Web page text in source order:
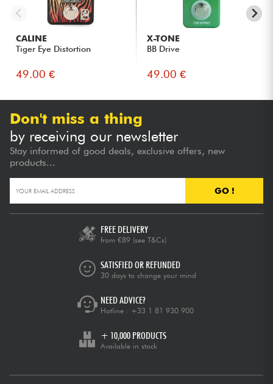
CALINE
Tiger Eye Distortion
49.00 €
X-TONE
BB Drive
49.00 €
Don't miss a thing
by receiving our newsletter
Stay informed of good deals, exclusive offers, new
products...
GO !
FREE DELIVERY
from €89 (see T&Cs)
SATISFIED OR REFUNDED
30 days to change your mind
NEED ADVICE?
Hotline : +33 1 81 930 900
+ 10,000 PRODUCTS
Available in stock